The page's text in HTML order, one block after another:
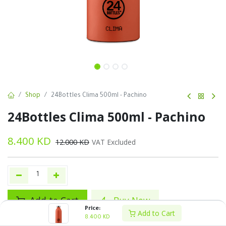
Price:
8.400 KD Add to Cart
Shop 24Bottles Clima 500ml - Pachino
24Bottles Clima 500ml - Pachino
8.400 KD 12.000KD VAT Excluded
Add to Cart Buy Now
Add to wishlist